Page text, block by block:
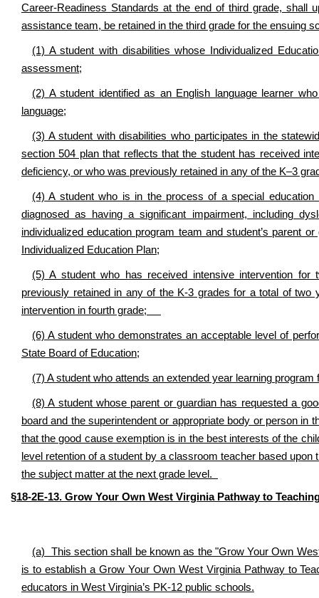
Career-Readiness Standards at the end of third grade, shall
assistance team, be retained in the third grade for the ensuing
(1) A student with disabilities whose Individualized
assessment;
(2) A student identified as an English language learner
language;
(3) A student with disabilities who participates in the
section 504 plan that reflects that the student has received
deficiency, or who was previously retained in any of the K–3
(4) A student who is in the process of a special
diagnosed as having a significant impairment, including
individualized education program team and student’s parent
Individualized Education Plan;
(5) A student who has received intensive intervention
previously retained in any of the K-3 grades for a total of two
intervention in fourth grade;
(6) A student who demonstrates an acceptable level of
State Board of Education;
(7) A student who attends an extended year learning
(8) A student whose parent or guardian has requested a
board and the superintendent or appropriate body or person
that the good cause exemption is in the best interests of the
level retention of a student by a classroom teacher based
the subject matter at the next grade level.
§18-2E-13. Grow Your Own West Virginia Pathway to
(a) This section shall be known as the "Grow Your Own
is to establish a Grow Your Own West Virginia Pathway to
educators in West Virginia’s PK-12 public schools.